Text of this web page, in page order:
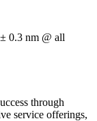
0.3 nm @ all
through
service offerings,